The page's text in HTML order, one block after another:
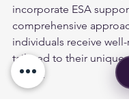
incorporate ESA
comprehensive
individuals receive
tailored to their unique
needs.